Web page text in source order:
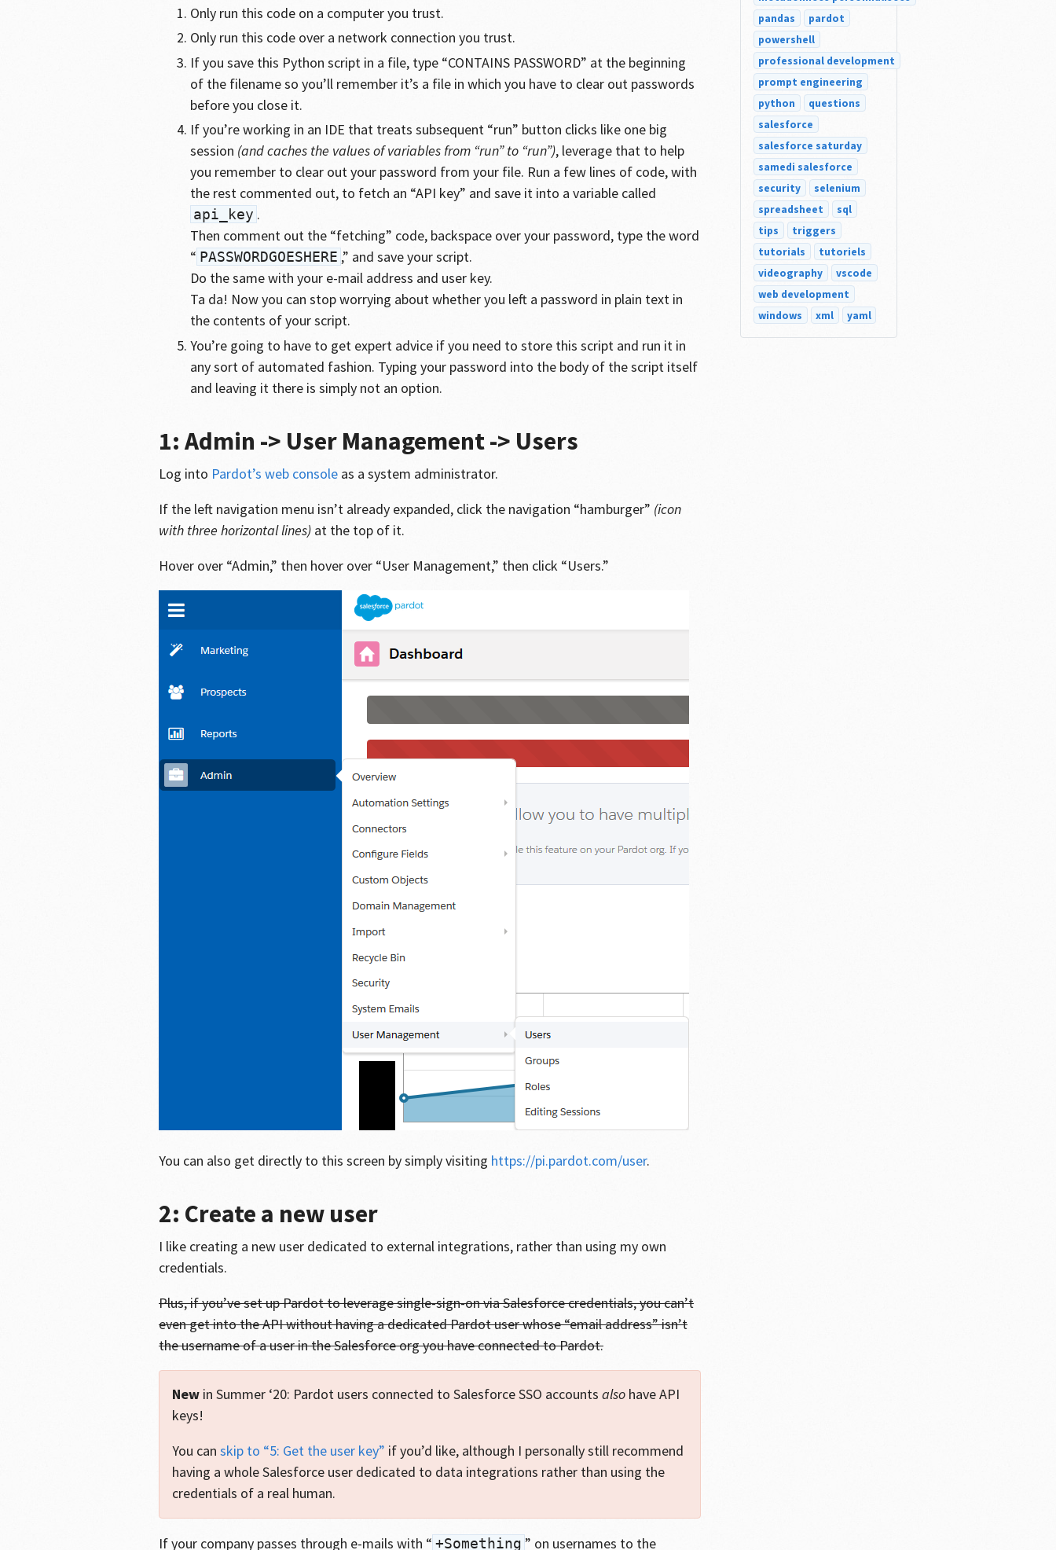
Only run this code on a computer you trust.
Only run this code over a network connection you trust.
If you save this Python script in a file, type “CONTAINS PASSWORD” at the beginning
of the filename so you’ll remember it’s a file in which you have to clear out passwords
before you close it.
If you’re working in an IDE that treats subsequent “run” button clicks like one big
session (and caches the values of variables from “run” to “run”), leverage that to help
you remember to clear out your password from your file. Run a few lines of code, with
the rest commented out, to fetch an “API key” and save it into a variable called
api_key .
Then comment out the “fetching” code, backspace over your password, type the word
“ PASSWORDGOESHERE ,” and save your script.
Do the same with your e-mail address and user key.
Ta da! Now you can stop worrying about whether you left a password in plain text in
the contents of your script.
You’re going to have to get expert advice if you need to store this script and run it in
any sort of automated fashion. Typing your password into the body of the script itself
and leaving it there is simply not an option.
1: Admin -> User Management -> Users
Log into Pardot’s web console as a system administrator.
If the left navigation menu isn’t already expanded, click the navigation “hamburger” (icon
with three horizontal lines) at the top of it.
Hover over “Admin,” then hover over “User Management,” then click “Users.”
You can also get directly to this screen by simply visiting https://pi.pardot.com/user.
2: Create a new user
I like creating a new user dedicated to external integrations, rather than using my own
credentials.
Plus, if you’ve set up Pardot to leverage single-sign-on via Salesforce credentials, you can’t
even get into the API without having a dedicated Pardot user whose “email address” isn’t
the username of a user in the Salesforce org you have connected to Pardot.
New in Summer ‘20: Pardot users connected to Salesforce SSO accounts also have API
keys!
You can skip to “5: Get the user key” if you’d like, although I personally still recommend
having a whole Salesforce user dedicated to data integrations rather than using the
credentials of a real human.
If your company passes through e-mails with “ +Something ” on usernames to the
pandas
pardot
powershell
professional development
prompt engineering
python
questions
salesforce
salesforce saturday
samedi salesforce
security
selenium
spreadsheet
sql
tips
triggers
tutorials
tutoriels
videography
vscode
web development
windows
xml yaml